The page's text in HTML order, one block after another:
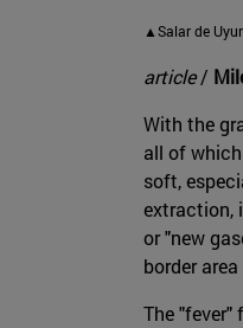
▲Salar de
article/
With the
all of
soft,
extraction,
or "new
border
The "fever"